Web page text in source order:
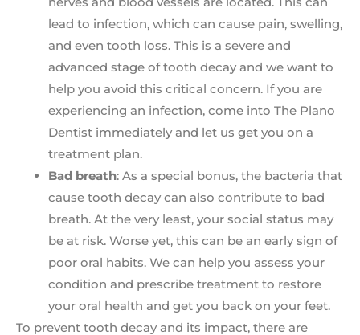
lead to infection, which can cause pain, swelling,
and even tooth loss. This is a severe and
advanced stage of tooth decay and we want to
help you avoid this critical concern. If you are
experiencing an infection, come into The Plano
Dentist immediately and let us get you on a
treatment plan.
Bad breath: As a special bonus, the bacteria that
cause tooth decay can also contribute to bad
breath. At the very least, your social status may
be at risk. Worse yet, this can be an early sign of
poor oral habits. We can help you assess your
condition and prescribe treatment to restore
your oral health and get you back on your feet.
To prevent tooth decay and its impact, there are